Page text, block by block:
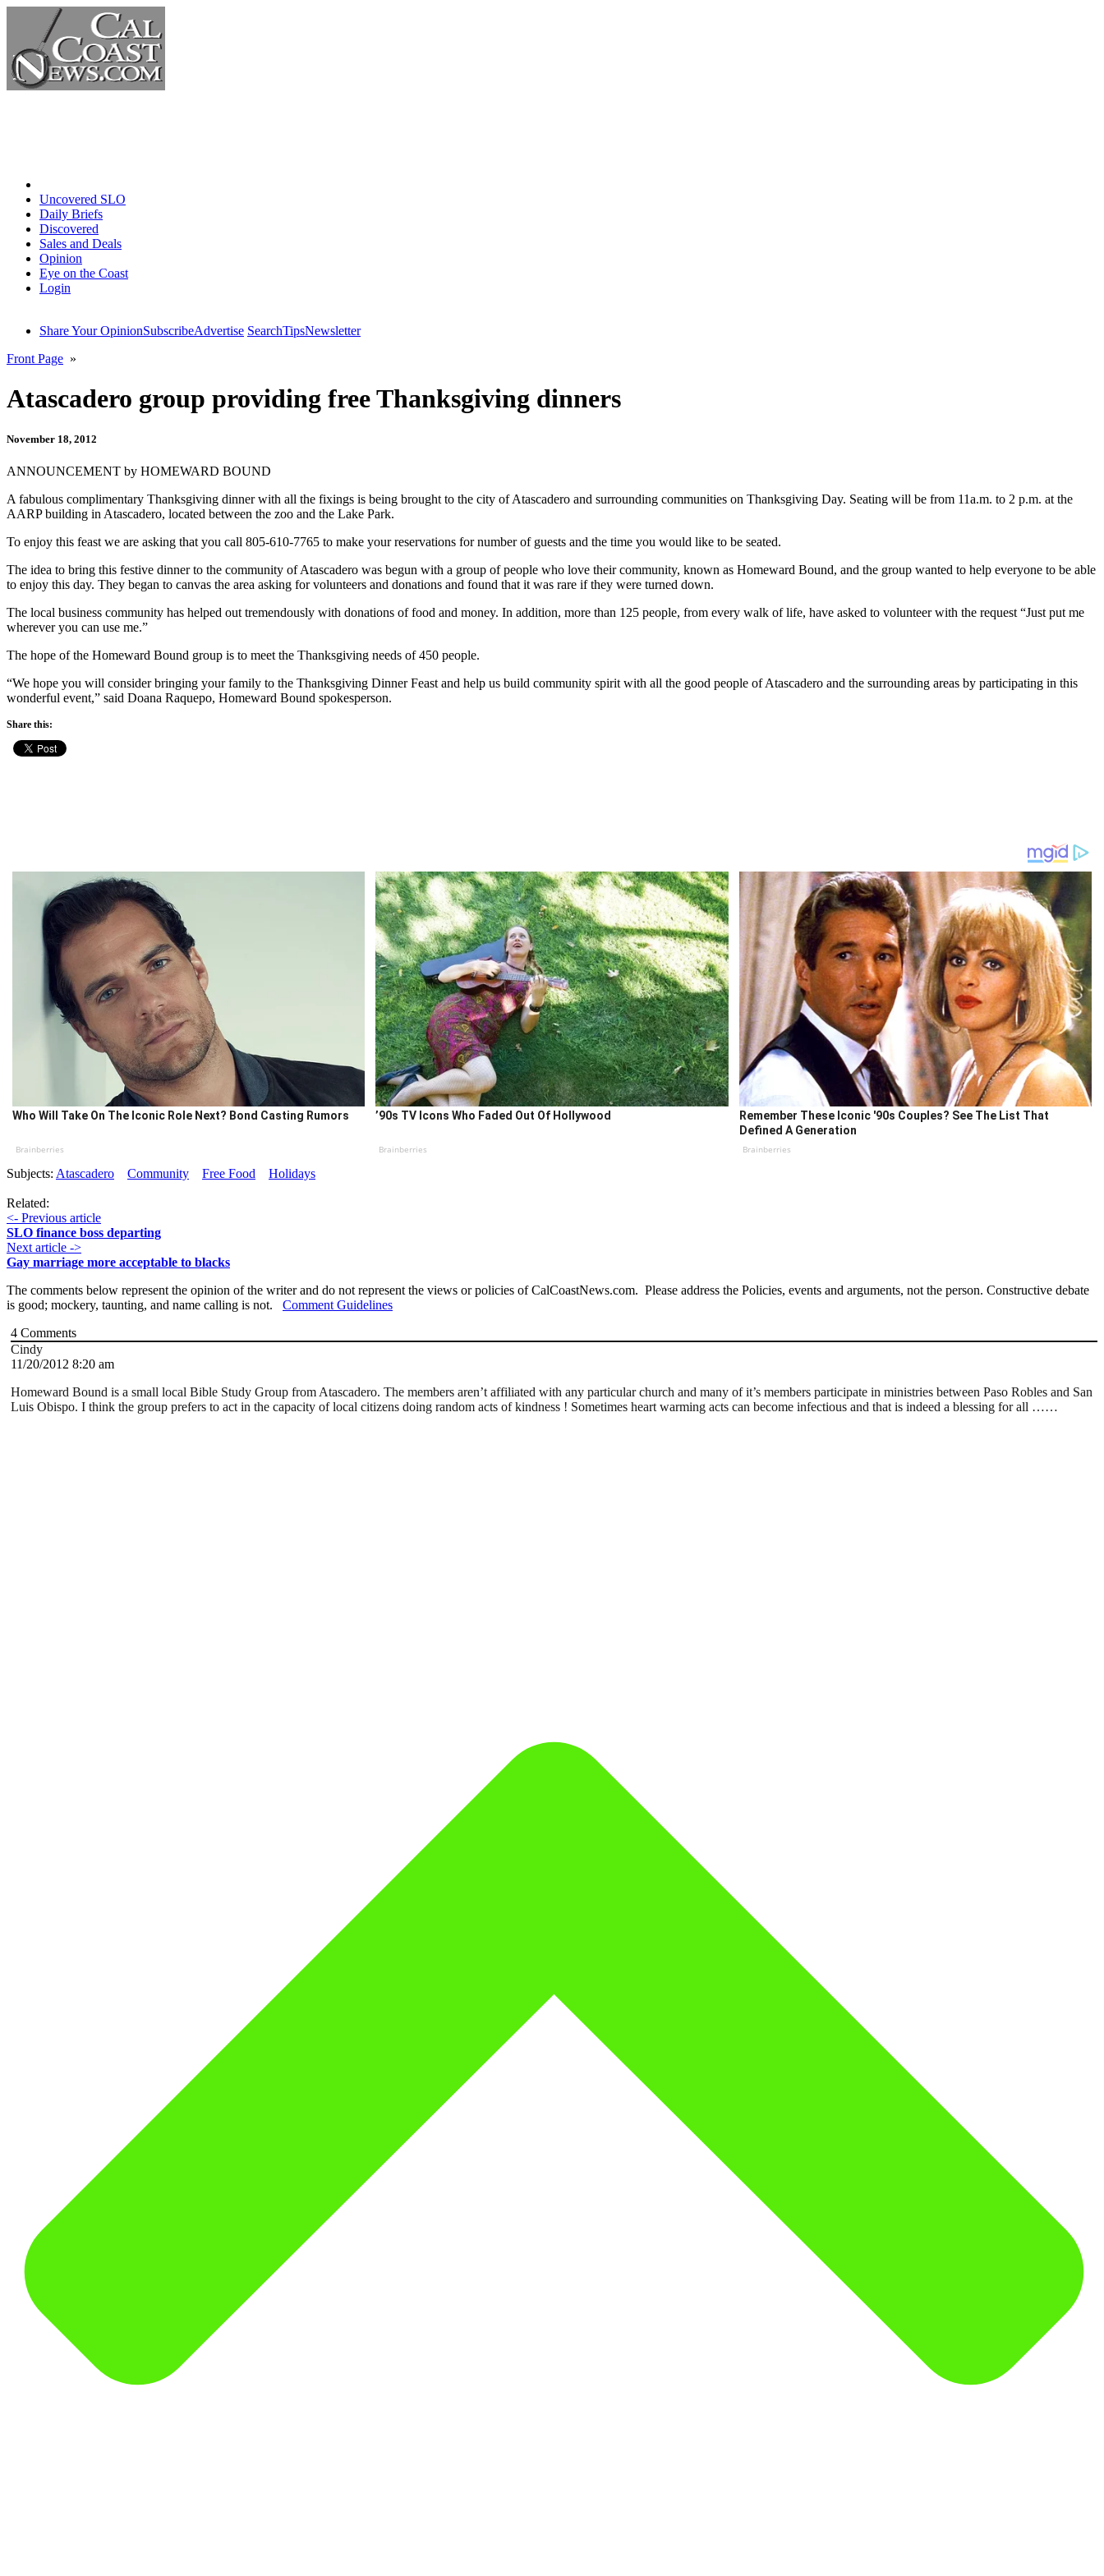
Uncovered SLO
Daily Briefs
Discovered
Sales and Deals
Opinion
Eye on the Coast
Login
Share Your OpinionSubscribeAdvertise SearchTipsNewsletter
Front Page »
Atascadero group providing free Thanksgiving dinners
November 18, 2012
ANNOUNCEMENT by HOMEWARD BOUND
A fabulous complimentary Thanksgiving dinner with all the fixings is being brought to the city of Atascadero and surrounding communities on Thanksgiving Day. Seating will be from 11a.m. to 2 p.m. at the
AARP building in Atascadero, located between the zoo and the Lake Park.
To enjoy this feast we are asking that you call 805-610-7765 to make your reservations for number of guests and the time you would like to be seated.
The idea to bring this festive dinner to the community of Atascadero was begun with a group of people who love their community, known as Homeward Bound, and the group wanted to help everyone to be able
to enjoy this day. They began to canvas the area asking for volunteers and donations and found that it was rare if they were turned down.
The local business community has helped out tremendously with donations of food and money. In addition, more than 125 people, from every walk of life, have asked to volunteer with the request “Just put me
wherever you can use me.”
The hope of the Homeward Bound group is to meet the Thanksgiving needs of 450 people.
“We hope you will consider bringing your family to the Thanksgiving Dinner Feast and help us build community spirit with all the good people of Atascadero and the surrounding areas by participating in this
wonderful event,” said Doana Raquepo, Homeward Bound spokesperson.
Share this:
Who Will Take On The Iconic Role Next? Bond Casting Rumors
Brainberries
’90s TV Icons Who Faded Out Of Hollywood
Brainberries
Remember These Iconic '90s Couples? See The List That
Defined A Generation
Brainberries
Subjects: Atascadero Community Free Food Holidays
Related:
<- Previous article
SLO finance boss departing
Next article ->
Gay marriage more acceptable to blacks
The comments below represent the opinion of the writer and do not represent the views or policies of CalCoastNews.com. Please address the Policies, events and arguments, not the person. Constructive debate
is good; mockery, taunting, and name calling is not. Comment Guidelines
4 Comments
Cindy
11/20/2012 8:20 am
Homeward Bound is a small local Bible Study Group from Atascadero. The members aren’t affiliated with any particular church and many of it’s members participate in ministries between Paso Robles and San
Luis Obispo. I think the group prefers to act in the capacity of local citizens doing random acts of kindness ! Sometimes heart warming acts can become infectious and that is indeed a blessing for all ……